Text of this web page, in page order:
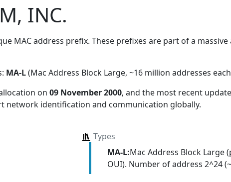
INC.
MAC address prefix. These prefixes are part of a
MA-L(Mac Address Block Large, ~16 million addresses
on 09 November 2000, and the most recent
network identification and communication globally.
Types
MA-L:Mac Address Block Large
OUI). Number of address 2^24